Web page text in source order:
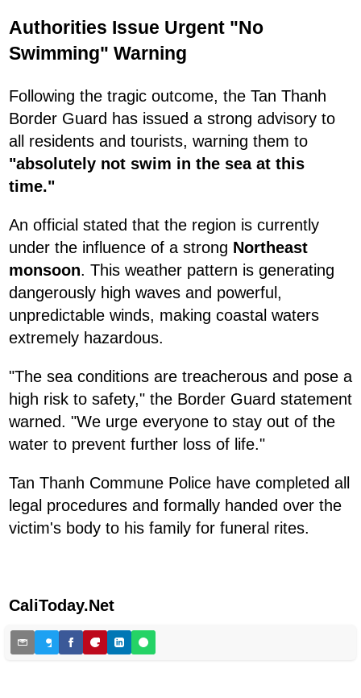
Authorities Issue Urgent "No
Swimming" Warning
Following the tragic outcome, the Tan Thanh
Border Guard has issued a strong advisory to
all residents and tourists, warning them to
"absolutely not swim in the sea at this
time."
An official stated that the region is currently
under the influence of a strong Northeast
monsoon. This weather pattern is generating
dangerously high waves and powerful,
unpredictable winds, making coastal waters
extremely hazardous.
"The sea conditions are treacherous and pose a
high risk to safety," the Border Guard statement
warned. "We urge everyone to stay out of the
water to prevent further loss of life."
Tan Thanh Commune Police have completed all
legal procedures and formally handed over the
victim's body to his family for funeral rites.
CaliToday.Net